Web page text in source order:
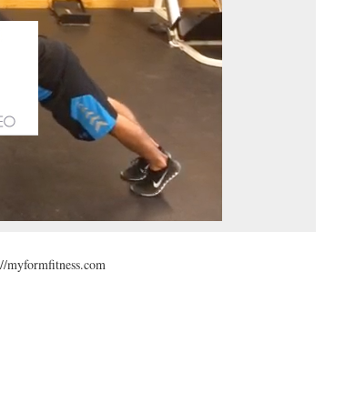
myformfitness.com